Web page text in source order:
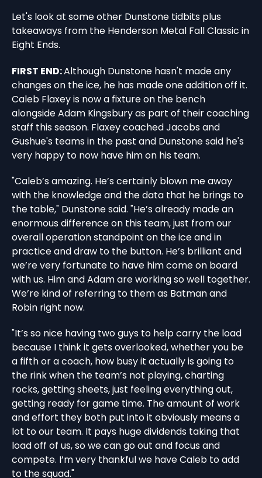
Let's look at some other Dunstone tidbits plus
takeaways from the Henderson Metal Fall Classic in
Eight Ends.
FIRST END:Although Dunstone hasn't made any
changes on the ice, he has made one addition off it.
Caleb Flaxey is now a fixture on the bench
alongside Adam Kingsbury as part of their coaching
staff this season. Flaxey coached Jacobs and
Gushue's teams in the past and Dunstone said he's
very happy to now have him on his team.
"Caleb’s amazing. He’s certainly blown me away
with the knowledge and the data that he brings to
the table," Dunstone said. "He’s already made an
enormous difference on this team, just from our
overall operation standpoint on the ice and in
practice and draw to the button. He’s brilliant and
we’re very fortunate to have him come on board
with us. Him and Adam are working so well together.
We’re kind of referring to them as Batman and
Robin right now.
"It’s so nice having two guys to help carry the load
because I think it gets overlooked, whether you be
a fifth or a coach, how busy it actually is going to
the rink when the team’s not playing, charting
rocks, getting sheets, just feeling everything out,
getting ready for game time. The amount of work
and effort they both put into it obviously means a
lot to our team. It pays huge dividends taking that
load off of us, so we can go out and focus and
compete. I’m very thankful we have Caleb to add
to the squad."